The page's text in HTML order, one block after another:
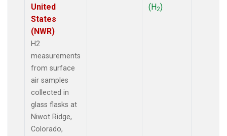
United
States
(NWR)
H2
measurements
from surface
air samples
collected in
glass flasks at
Niwot Ridge,
Colorado,
(H2)